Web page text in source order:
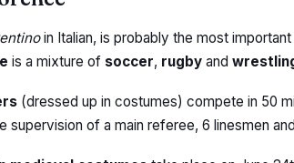
in Italian, is probably the most
is a mixture of soccer, rugby and
(dressed up in costumes) compete in 50
supervision of a main referee, 6 linesmen